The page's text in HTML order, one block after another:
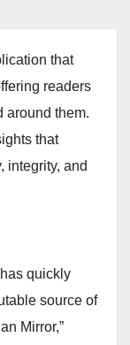
that
readers
around them.
that
integrity, and
quickly
source of
Mirror,”